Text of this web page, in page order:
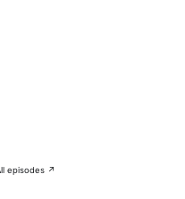
episodes ↗